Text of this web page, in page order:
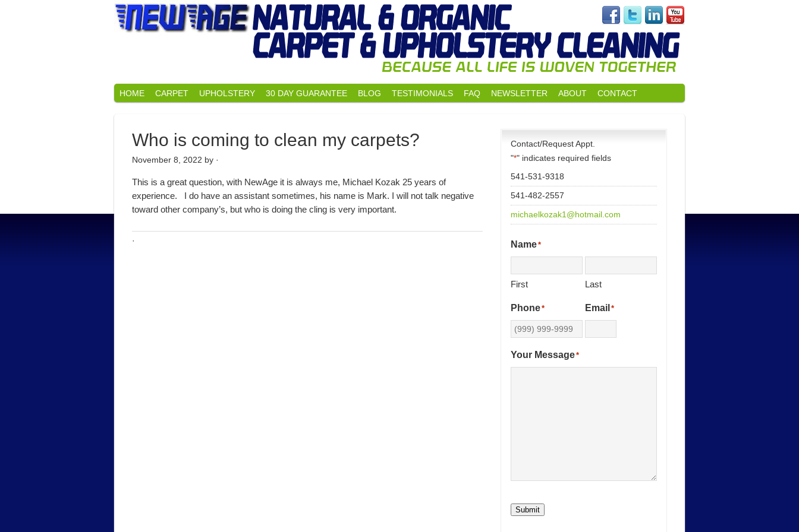
HOME CARPET UPHOLSTERY 30 DAY GUARANTEE BLOG TESTIMONIALS FAQ NEWSLETTER ABOUT CONTACT
Who is coming to clean my carpets?
November 8, 2022 by ·
This is a great question, with NewAge it is always me, Michael Kozak 25 years of
experience. I do have an assistant sometimes, his name is Mark. I will not talk negative
toward other company’s, but who is doing the cling is very important.
·
Contact/Request Appt.
"*" indicates required fields
541-531-9318
541-482-2557
michaelkozak1@hotmail.com
Name*
First Last
Phone* Email *
Your Message*
Submit